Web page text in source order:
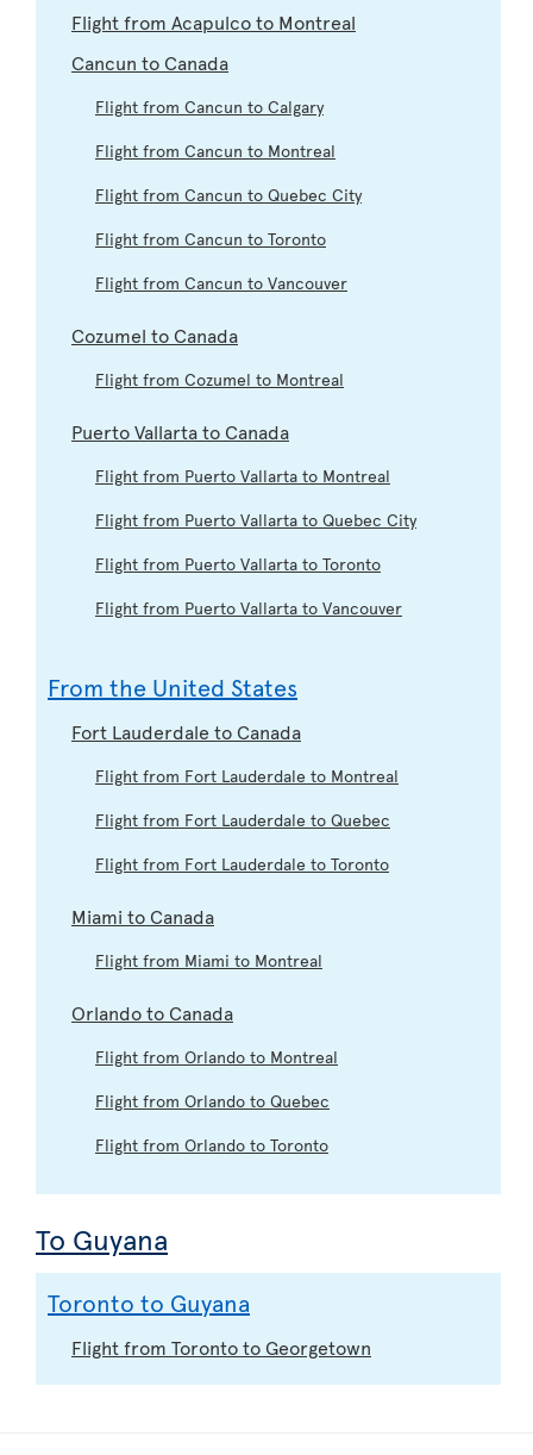
Flight from Acapulco to Montreal
Cancun to Canada
Flight from Cancun to Calgary
Flight from Cancun to Montreal
Flight from Cancun to Quebec City
Flight from Cancun to Toronto
Flight from Cancun to Vancouver
Cozumel to Canada
Flight from Cozumel to Montreal
Puerto Vallarta to Canada
Flight from Puerto Vallarta to Montreal
Flight from Puerto Vallarta to Quebec City
Flight from Puerto Vallarta to Toronto
Flight from Puerto Vallarta to Vancouver
From the United States
Fort Lauderdale to Canada
Flight from Fort Lauderdale to Montreal
Flight from Fort Lauderdale to Quebec
Flight from Fort Lauderdale to Toronto
Miami to Canada
Flight from Miami to Montreal
Orlando to Canada
Flight from Orlando to Montreal
Flight from Orlando to Quebec
Flight from Orlando to Toronto
To Guyana
Toronto to Guyana
Flight from Toronto to Georgetown